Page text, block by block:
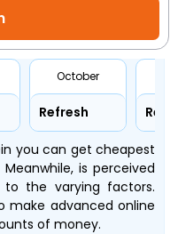
October
Refresh
you can get cheapest
Meanwhile,is perceived
the varying factors.
make advanced online
of money.